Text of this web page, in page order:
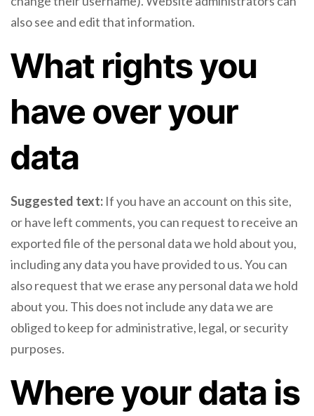
also see and edit that information.
What rights you
have over your
data
Suggested text: If you have an account on this site,
or have left comments, you can request to receive an
exported file of the personal data we hold about you,
including any data you have provided to us. You can
also request that we erase any personal data we hold
about you. This does not include any data we are
obliged to keep for administrative, legal, or security
purposes.
Where your data is